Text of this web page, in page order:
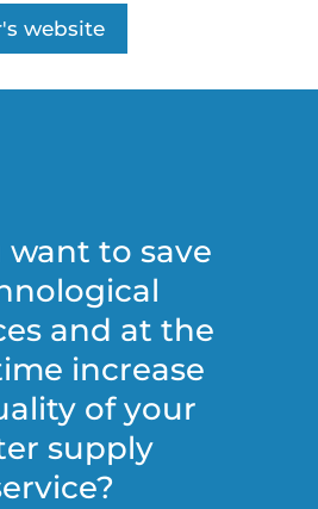
website
want to save
and at the
increase
of your
supply